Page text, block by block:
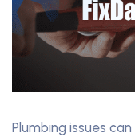
Plumbing issues